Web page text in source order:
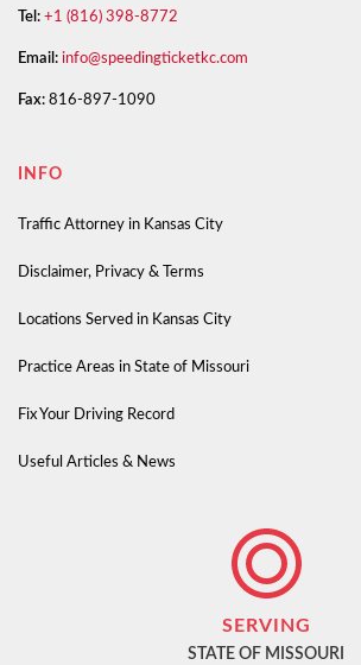
Tel: +1 (816) 398-8772
Email: info@speedingticketkc.com
Fax: 816-897-1090
INFO
Traffic Attorney in Kansas City
Disclaimer, Privacy & Terms
Locations Served in Kansas City
Practice Areas in State of Missouri
Fix Your Driving Record
Useful Articles & News
SERVING
STATE OF MISSOURI